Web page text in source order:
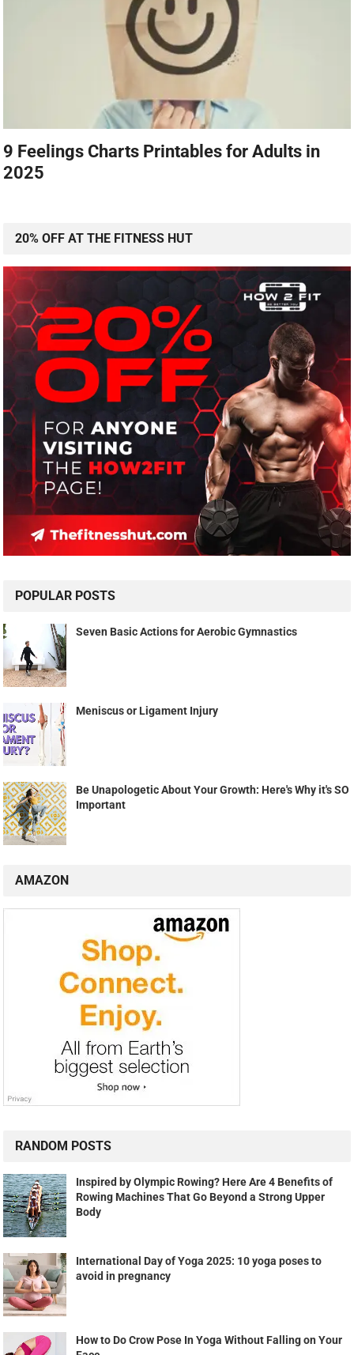
9 Feelings Charts Printables for Adults in
2025
20% OFF AT THE FITNESS HUT
POPULAR POSTS
Seven Basic Actions for Aerobic Gymnastics
Meniscus or Ligament Injury
Be Unapologetic About Your Growth: Here's Why it's SO
Important
AMAZON
RANDOM POSTS
Inspired by Olympic Rowing? Here Are 4 Benefits of
Rowing Machines That Go Beyond a Strong Upper
Body
International Day of Yoga 2025: 10 yoga poses to
avoid in pregnancy
How to Do Crow Pose In Yoga Without Falling on Your